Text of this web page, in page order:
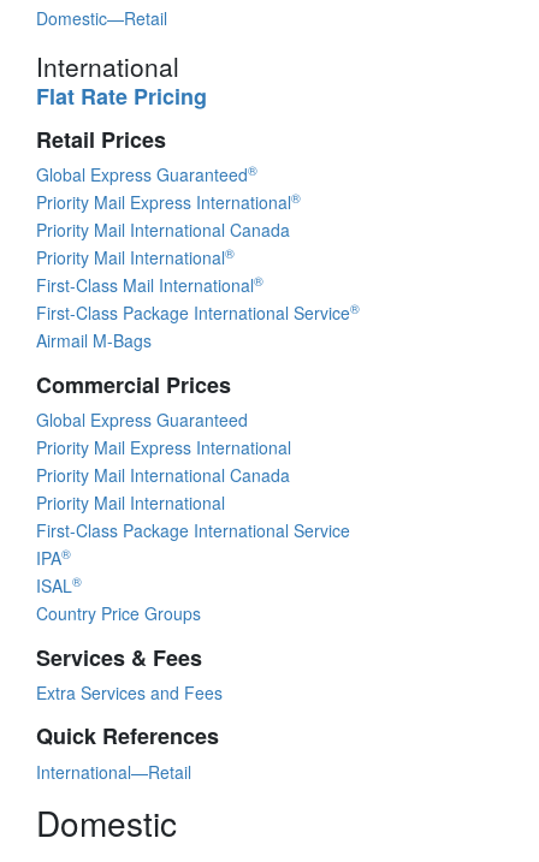
Domestic—Retail
International
Flat Rate Pricing
Retail Prices
Global Express Guaranteed®
Priority Mail Express International®
Priority Mail International Canada
Priority Mail International®
First-Class Mail International®
First-Class Package International Service®
Airmail M-Bags
Commercial Prices
Global Express Guaranteed
Priority Mail Express International
Priority Mail International Canada
Priority Mail International
First-Class Package International Service
IPA®
ISAL®
Country Price Groups
Services & Fees
Extra Services and Fees
Quick References
International—Retail
Domestic